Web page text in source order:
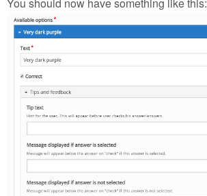
You should now have something like this: